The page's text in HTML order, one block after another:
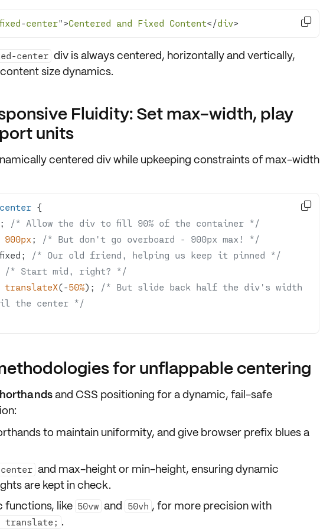
fixed-center">Centered and Fixed Content</div> 
center div is alwayscentered, horizontally and vertically,
content size dynamics.
Fluidity: Set max-width, play
units
centered div while upkeeping constraints of max-width
/* Allow the div to fill 90% of the container */
900px ;
/* But don't go overboard - 900px max! */
/* Our old friend, helping us keep it pinned */
/* Start mid, right? */
translateX(-50%);
/* But slide back half the div's width
the center */

for unflappable centering
and CSS positioning for a dynamic, fail-safe
to maintain uniformity, and give browser prefix blues a
and max-height or min-height, ensuring dynamic
are kept in check.
functions, like 50vw and 50vh , for more precision with
translate; .